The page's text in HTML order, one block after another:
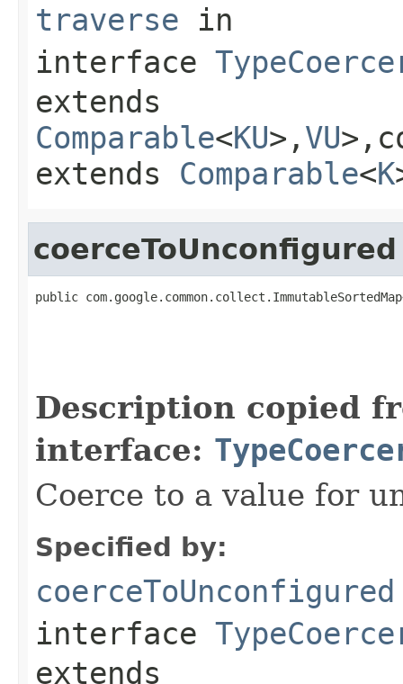
traverse in
interface
extends
Comparable<KU>, VU
extends Comparable<K
coerceToUnconfigured
public
Description copied
interface:
Coerce to a value for
Specified by:
coerceToUnconfigured
interface
extends